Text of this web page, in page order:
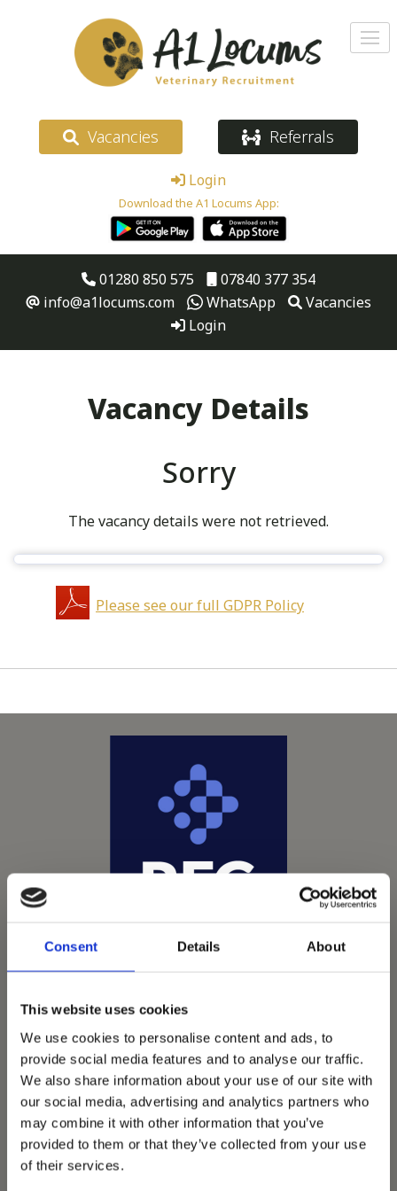
Consent Details About
This website uses cookies
We use cookies to personalise content and ads, to
provide social media features and to analyse our traffic.
We also share information about your use of our site with
our social media, advertising and analytics partners who
may combine it with other information that you’ve
provided to them or that they’ve collected from your use
of their services.
Vacancies Referrals
Login
Download the A1 Locums App:
01280 850 575
07840 377 354
info@a1locums.com
WhatsApp
Vacancies
Login
Vacancy Details
Sorry
The vacancy details were not retrieved.
Please see our full GDPR Policy
Vets Now offer emergency and critical care to over
1400 practices throughout the UK. They now have
60+ practices with 3 dedicated hospitals, and on
average, look after about 1500 small animals per